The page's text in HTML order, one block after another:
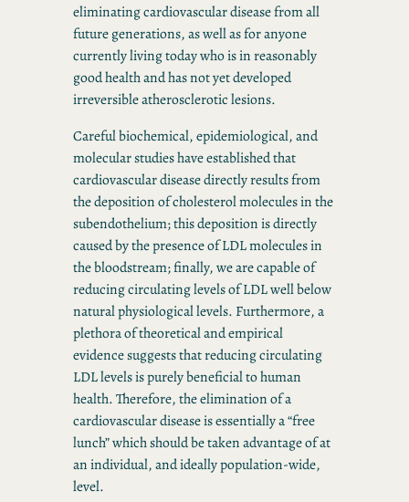
eliminating cardiovascular disease from all
future generations, as well as for anyone
currently living today who is in reasonably
good health and has not yet developed
irreversible atherosclerotic lesions.
Careful biochemical, epidemiological, and
molecular studies have established that
cardiovascular disease directly results from
the deposition of cholesterol molecules in the
subendothelium; this deposition is directly
caused by the presence of LDL molecules in
the bloodstream; finally, we are capable of
reducing circulating levels of LDL well below
natural physiological levels. Furthermore, a
plethora of theoretical and empirical
evidence suggests that reducing circulating
LDL levels is purely beneficial to human
health. Therefore, the elimination of a
cardiovascular disease is essentially a “free
lunch” which should be taken advantage of at
an individual, and ideally population-wide,
level.